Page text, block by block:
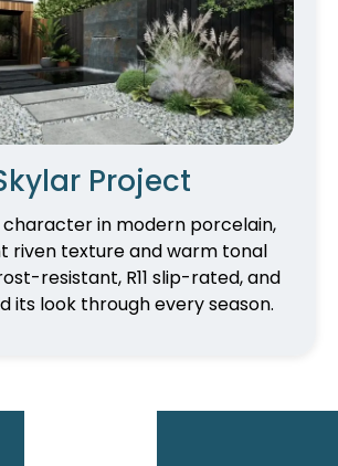
Project
in modern porcelain,
riven texture and warm tonal
resistant, R11 slip-rated, and
its look through every season.